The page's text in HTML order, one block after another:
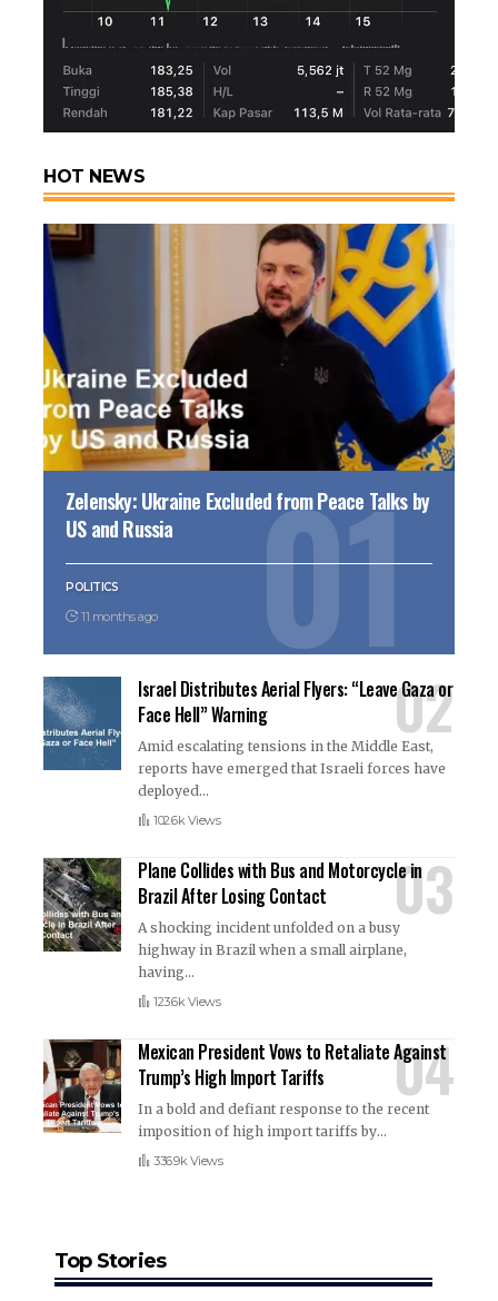
HOT NEWS
Zelensky: Ukraine Excluded from Peace Talks by
US and Russia
POLITICS
11 months ago
Israel Distributes Aerial Flyers: “Leave Gaza or
Face Hell” Warning
Amid escalating tensions in the Middle East,
reports have emerged that Israeli forces have
deployed …
102.6k Views
Plane Collides with Bus and Motorcycle in
Brazil After Losing Contact
A shocking incident unfolded on a busy
highway in Brazil when a small airplane,
having…
123.6k Views
Mexican President Vows to Retaliate Against
Trump’s High Import Tariffs
In a bold and defiant response to the recent
imposition of high import tariffs by…
336.9k Views
Top Stories